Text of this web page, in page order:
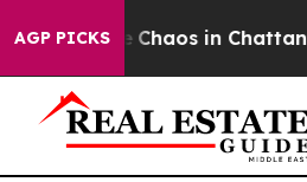
AGP PICKS
Collapse Chaos in